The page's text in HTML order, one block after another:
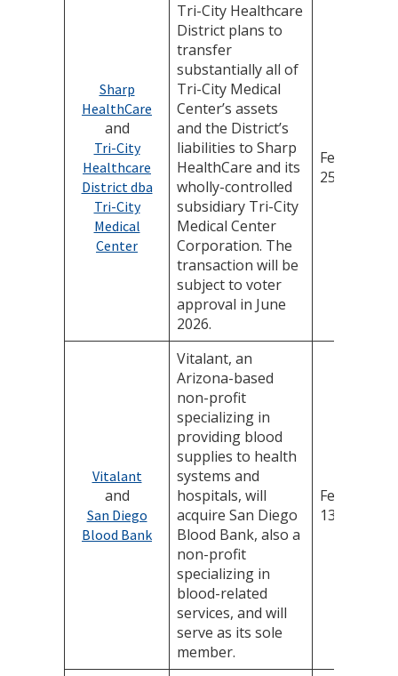
Sharp
HealthCare
and
Tri-City
Healthcare
District dba
Tri-City
Medical
Center
Tri-City Healthcare
District plans to
transfer
substantially all of
Tri-City Medical
Center’s assets
and the District’s
liabilities to Sharp
HealthCare and its
wholly-controlled
subsidiary Tri-City
Medical Center
Corporation. The
transaction will be
subject to voter
approval in June
2026.
February
25, 2026
Vitalant
and
San Diego
Blood Bank
Vitalant, an
Arizona-based
non-profit
specializing in
providing blood
supplies to health
systems and
hospitals, will
acquire San Diego
Blood Bank, also a
non-profit
specializing in
blood-related
services, and will
serve as its sole
member.
February
13, 2026